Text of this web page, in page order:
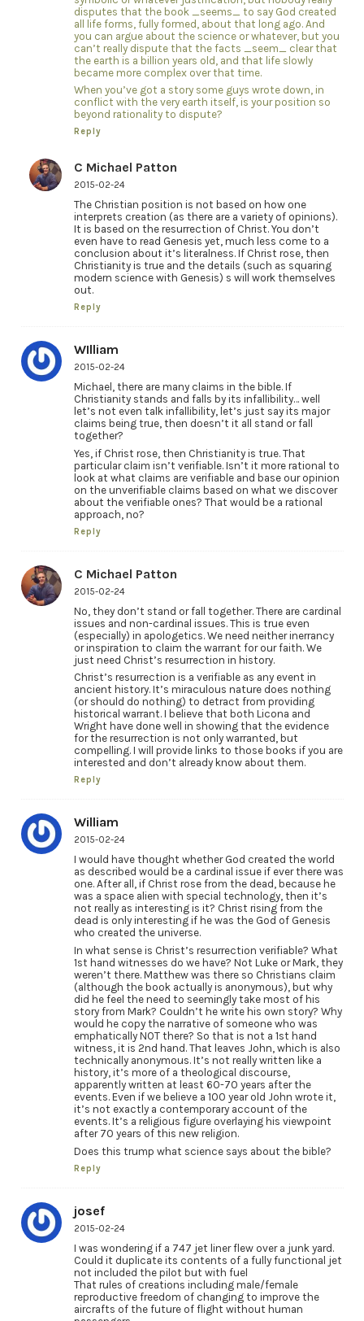
disputes that the book _seems_ to say God created
all life forms, fully formed, about that long ago. And
you can argue about the science or whatever, but you
can’t really dispute that the facts _seem_ clear that
the earth is a billion years old, and that life slowly
became more complex over that time.
When you’ve got a story some guys wrote down, in
conflict with the very earth itself, is your position so
beyond rationality to dispute?
Reply
C Michael Patton
2015-02-24
The Christian position is not based on how one
interprets creation (as there are a variety of opinions).
It is based on the resurrection of Christ. You don’t
even have to read Genesis yet, much less come to a
conclusion about it’s literalness. If Christ rose, then
Christianity is true and the details (such as squaring
modern science with Genesis) s will work themselves
out.
Reply
WIlliam
2015-02-24
Michael, there are many claims in the bible. If
Christianity stands and falls by its infallibility… well
let’s not even talk infallibility, let’s just say its major
claims being true, then doesn’t it all stand or fall
together?
Yes, if Christ rose, then Christianity is true. That
particular claim isn’t verifiable. Isn’t it more rational to
look at what claims are verifiable and base our opinion
on the unverifiable claims based on what we discover
about the verifiable ones? That would be a rational
approach, no?
Reply
C Michael Patton
2015-02-24
No, they don’t stand or fall together. There are cardinal
issues and non-cardinal issues. This is true even
(especially) in apologetics. We need neither inerrancy
or inspiration to claim the warrant for our faith. We
just need Christ’s resurrection in history.
Christ’s resurrection is a verifiable as any event in
ancient history. It’s miraculous nature does nothing
(or should do nothing) to detract from providing
historical warrant. I believe that both Licona and
Wright have done well in showing that the evidence
for the resurrection is not only warranted, but
compelling. I will provide links to those books if you are
interested and don’t already know about them.
Reply
William
2015-02-24
I would have thought whether God created the world
as described would be a cardinal issue if ever there was
one. After all, if Christ rose from the dead, because he
was a space alien with special technology, then it’s
not really as interesting is it? Christ rising from the
dead is only interesting if he was the God of Genesis
who created the universe.
In what sense is Christ’s resurrection verifiable? What
1st hand witnesses do we have? Not Luke or Mark, they
weren’t there. Matthew was there so Christians claim
(although the book actually is anonymous), but why
did he feel the need to seemingly take most of his
story from Mark? Couldn’t he write his own story? Why
would he copy the narrative of someone who was
emphatically NOT there? So that is not a 1st hand
witness, it is 2nd hand. That leaves John, which is also
technically anonymous. It’s not really written like a
history, it’s more of a theological discourse,
apparently written at least 60-70 years after the
events. Even if we believe a 100 year old John wrote it,
it’s not exactly a contemporary account of the
events. It’s a religious figure overlaying his viewpoint
after 70 years of this new religion.
Does this trump what science says about the bible?
Reply
josef
2015-02-24
I was wondering if a 747 jet liner flew over a junk yard.
Could it duplicate its contents of a fully functional jet
not included the pilot but with fuel
That rules of creations including male/female
reproductive freedom of changing to improve the
aircrafts of the future of flight without human